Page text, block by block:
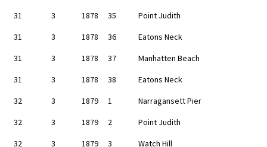
31
3 1878 35
Point Judith
31
3 1878 36
Eatons Neck
31
3 1878 37
Manhatten Beach
31
3 1878 38
Eatons Neck
32
3 1879 1
Narragansett Pier
32
3 1879 2
Point Judith
32
3 1879 3
Watch Hill